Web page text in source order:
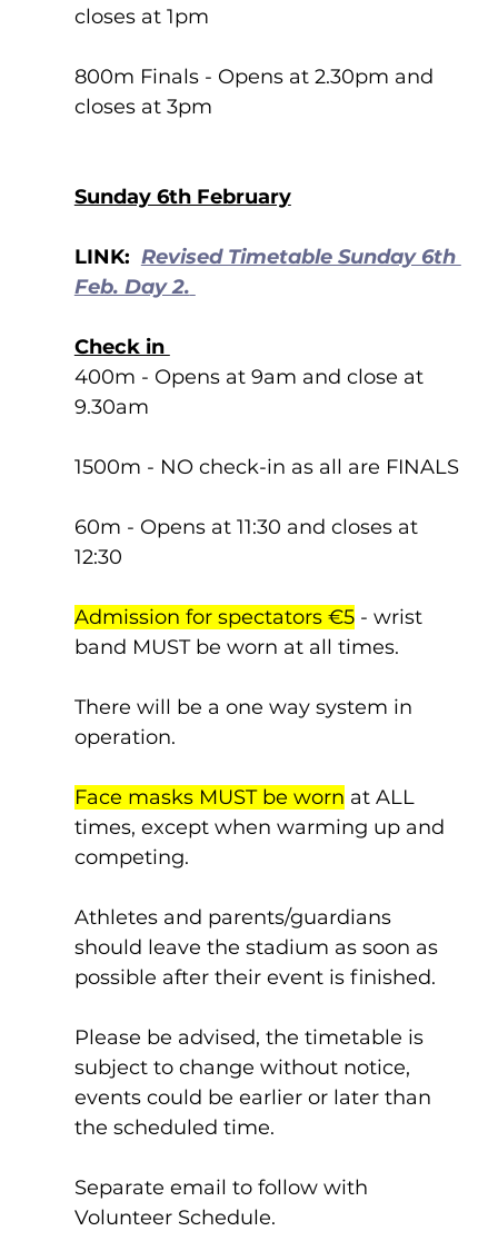
closes at 1pm
800m Finals - Opens at 2.30pm and
closes at 3pm
Sunday 6th February
LINK: Revised Timetable Sunday 6th
Feb. Day 2.
Check in
400m - Opens at 9am and close at
9.30am
1500m - NO check-in as all are FINALS
60m - Opens at 11:30 and closes at
12:30
Admission for spectators €5 - wrist
band MUST be worn at all times.
There will be a one way system in
operation.
Face masks MUST be worn at ALL
times, except when warming up and
competing.
Athletes and parents/guardians
should leave the stadium as soon as
possible after their event is finished.
Please be advised, the timetable is
subject to change without notice,
events could be earlier or later than
the scheduled time.
Separate email to follow with
Volunteer Schedule.